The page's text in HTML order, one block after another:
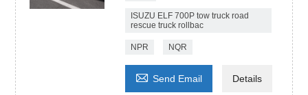
ISUZU ELF 700P tow truck road
rescue truck rollbac
NPR NQR
 Send Email Details